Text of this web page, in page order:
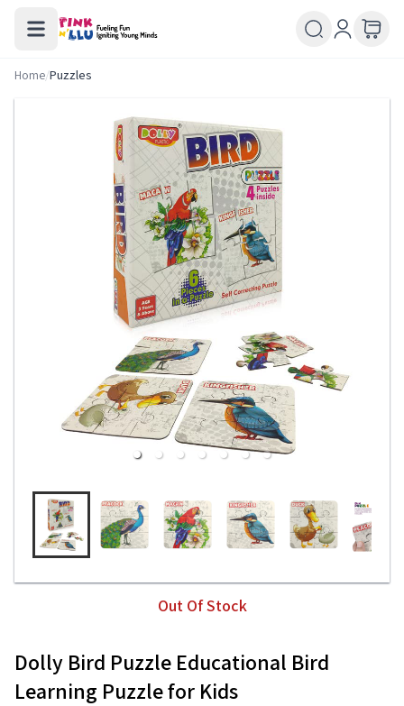
Home/Puzzles
Out Of Stock
Dolly Bird Puzzle Educational Bird
Learning Puzzle for Kids